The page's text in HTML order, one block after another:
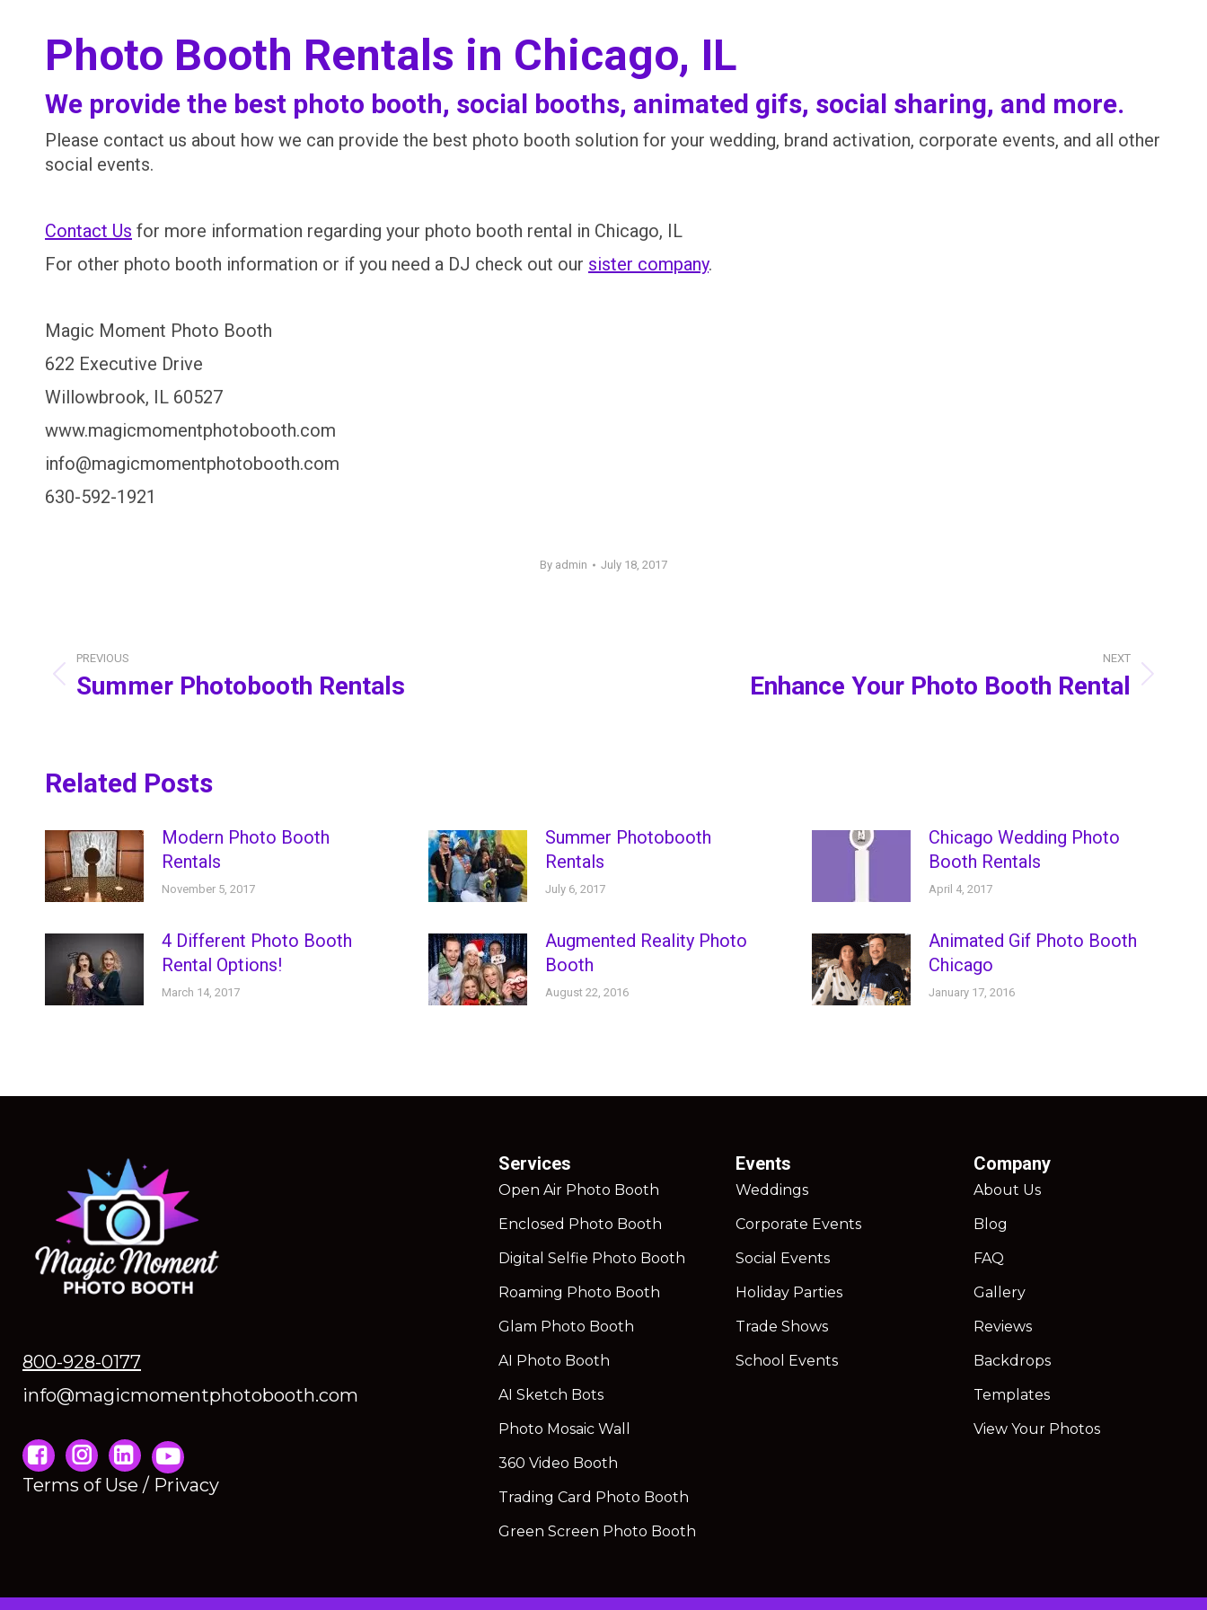
Photo Booth Rentals in Chicago, IL
We provide the best photo booth, social booths, animated gifs, social sharing, and more.
Please contact us about how we can provide the best photo booth solution for your wedding, brand activation, corporate events, and all other
social events.
Contact Us for more information regarding your photo booth rental in Chicago, IL
For other photo booth information or if you need a DJ check out our sister company.
Magic Moment Photo Booth
622 Executive Drive
Willowbrook, IL 60527
www.magicmomentphotobooth.com
info@magicmomentphotobooth.com
630-592-1921
By admin July 18, 2017
Post
navigation
PREVIOUS
Previous
Summer Photobooth Rentals
NEXT
Enhance Your Photo Booth Rental
Related Posts
Modern Photo Booth
Rentals
November 5, 2017
Summer Photobooth
Rentals
July 6, 2017
Chicago Wedding Photo
Booth Rentals
April 4, 2017
4 Different Photo Booth
Rental Options!
March 14, 2017
Augmented Reality Photo
Booth
August 22, 2016
Animated Gif Photo Booth
Chicago
January 17, 2016
800-928-0177
info@magicmomentphotobooth.com
Instagram
Terms of Use / Privacy
Services
Open Air Photo Booth
Enclosed Photo Booth
Digital Selfie Photo Booth
Roaming Photo Booth
Glam Photo Booth
AI Photo Booth
AI Sketch Bots
Photo Mosaic Wall
360 Video Booth
Trading Card Photo Booth
Green Screen Photo Booth
Events
Weddings
Corporate Events
Social Events
Holiday Parties
Trade Shows
School Events
Company
About Us
Blog
FAQ
Gallery
Reviews
Backdrops
Templates
View Your Photos